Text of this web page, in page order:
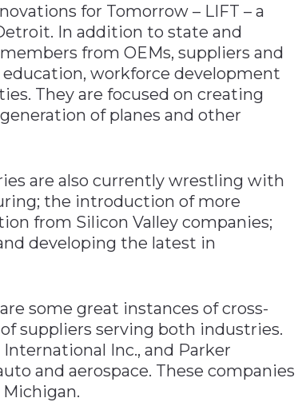
for Tomorrow – LIFT – a
In addition to state and
from OEMs, suppliers and
workforce development
They are focused on creating
of planes and other
are also currently wrestling with
the introduction of more
from Silicon Valley companies;
developing the latest in
some great instances of cross-
suppliers serving both industries.
Inc., and Parker
and aerospace. These companies